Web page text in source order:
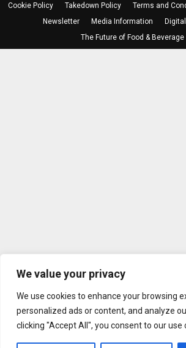
We value your privacy
We use cookies to enhance your browsing
personalized ads or content, and analyze
clicking "Accept All", you consent to our use
Cookie Policy Takedown Policy Terms and
Newsletter
Media Information
The Future of Food & Beverage